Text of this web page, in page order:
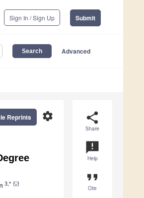
Sign In / Sign Up Submit
Advanced
share
Share
announcement
Help
format_quote
Cite
settings
Reprints
3,*